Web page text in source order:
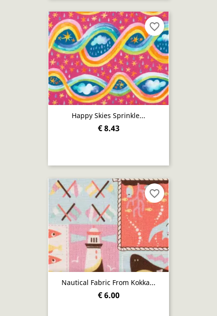
Happy Skies Sprinkle...
€ 8.43
favorite_border
Nautical Fabric From Kokka...
€ 6.00
favorite_border